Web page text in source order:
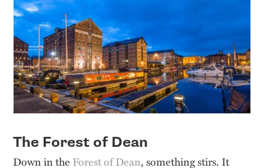
The Forest of Dean
Down in the Forest of Dean, something stirs. It